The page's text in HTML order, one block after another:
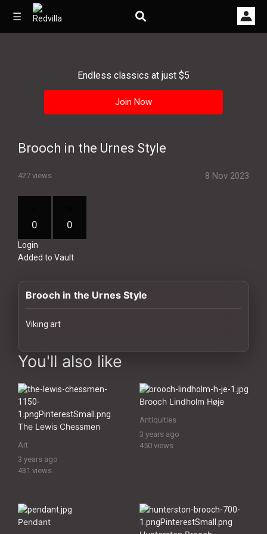
☰
Videos
Other
Your
Playlist
Explore
Blogs
About
Endless classics at just $5
Join Now
Brooch in the Urnes Style
427 views 8 Nov 2023
0 0
Login
Added to Vault
Brooch in the Urnes Style
Viking art
images Historical Art, Antiquities & Cultural Heritage Stock
You'll also like
The Lewis Chessmen
Art
3 years ago
431 views
Brooch Lindholm Høje
Antiquities
3 years ago
450 views
Pendant